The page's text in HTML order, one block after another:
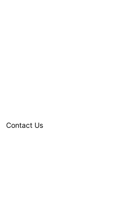
Contact Us